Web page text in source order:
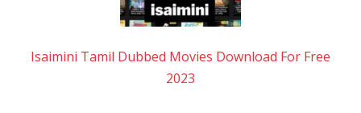
Isaimini Tamil Dubbed Movies Download For Free
2023